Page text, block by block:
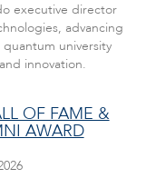
executive director
advancing
university
innovation.
OF FAME &
AWARD